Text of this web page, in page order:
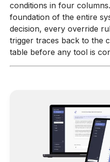
conditions in four
foundation of the entire
decision, every override
trigger traces back to the
table before any tool is